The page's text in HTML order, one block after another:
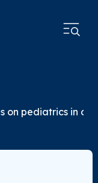
on pediatrics in